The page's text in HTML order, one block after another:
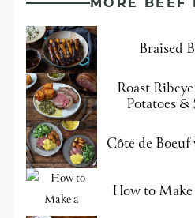
MORE BEEF
Braised
Roast
Potatoes
Côte de
How to